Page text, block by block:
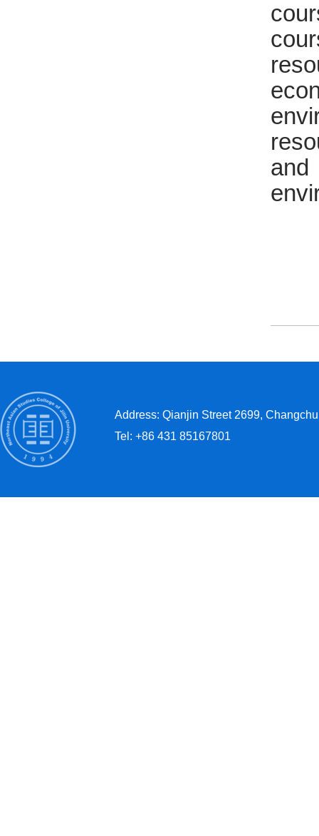
Address: Qianjin Street 2699,
Tel: +86 431 85167801